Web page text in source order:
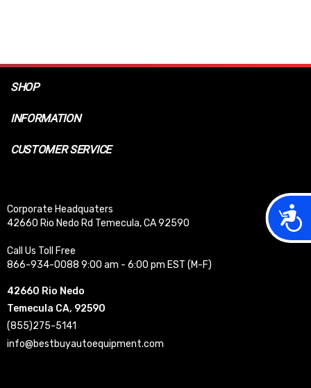
SHOP
INFORMATION
CUSTOMER SERVICE
Corporate Headquaters
42660 Rio Nedo Rd Temecula, CA 92590
Call Us Toll Free
866-934-0088 9:00 am - 6:00 pm EST (M-F)
42660 Rio Nedo
Temecula CA, 92590
(855)275-5141
info@bestbuyautoequipment.com